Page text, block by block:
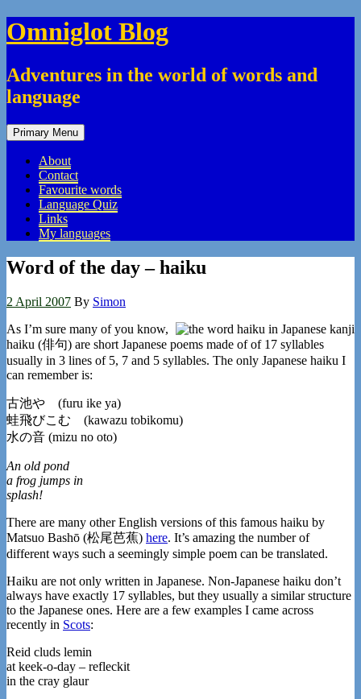
Skip
to
Omniglot Blog
Adventures in the world of words and
language
Primary Menu
About
Contact
Favourite words
Language Quiz
Links
My languages
Word of the day – haiku
2 April 2007 By Simon
As I’m sure many of you know,
haiku (俳句) are short Japanese poems made of of 17 syllables
usually in 3 lines of 5, 7 and 5 syllables. The only Japanese haiku I
can remember is:
古池や (furu ike ya)
蛙飛びこむ (kawazu tobikomu)
水の音 (mizu no oto)
An old pond
a frog jumps in
splash!
There are many other English versions of this famous haiku by
Matsuo Bashō (松尾芭蕉) here. It’s amazing the number of
different ways such a seemingly simple poem can be translated.
Haiku are not only written in Japanese. Non-Japanese haiku don’t
always have exactly 17 syllables, but they usually a similar structure
to the Japanese ones. Here are a few examples I came across
recently in Scots:
Reid cluds lemin
at keek-o-day – refleckit
in the cray glaur